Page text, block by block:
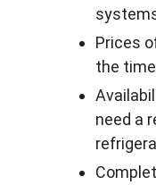
Prices
the
need a